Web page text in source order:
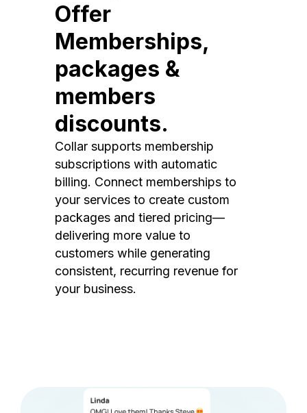
Offer
Memberships,
packages &
members
discounts.
Collar supports membership
subscriptions with automatic
billing. Connect memberships to
your services to create custom
packages and tiered pricing—
delivering more value to
customers while generating
consistent, recurring revenue for
your business.